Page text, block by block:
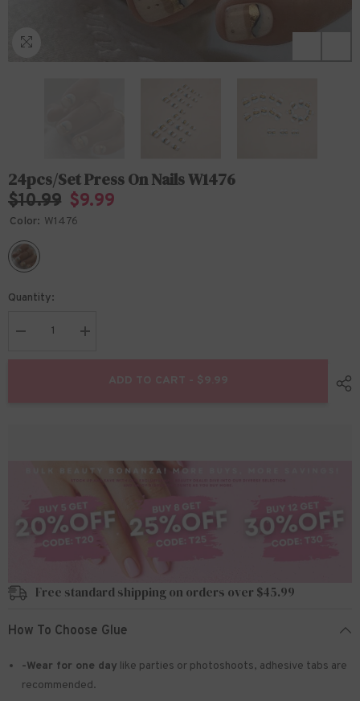
24pcs/Set Press On Nails W1476
$10.99 $9.99
Color: W1476
Quantity:
Decrease
for
Increase
for
PressADD TO CART - $9.99
Free standard shipping on orders over $45.99
How To Choose Glue
-Wear for one day like parties or photoshoots, adhesive tabs are
recommended.